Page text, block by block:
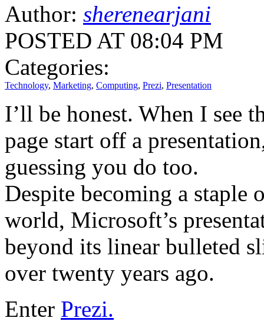
Author: sherenearjani
POSTED AT 08:04 PM
Categories:
Technology, Marketing, Computing, Prezi, Presentation
I’ll be honest. When I see
page start off a
guessing you do too.
Despite becoming a staple
world, Microsoft’s
beyond its linear bulleted
over twenty years ago.
Enter Prezi.